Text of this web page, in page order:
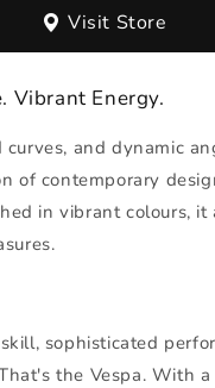
Visit Store
Vibrant Energy.
and dynamic
of contemporary
in vibrant colours, it
sophisticated
the Vespa. With